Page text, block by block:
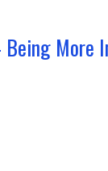
Being